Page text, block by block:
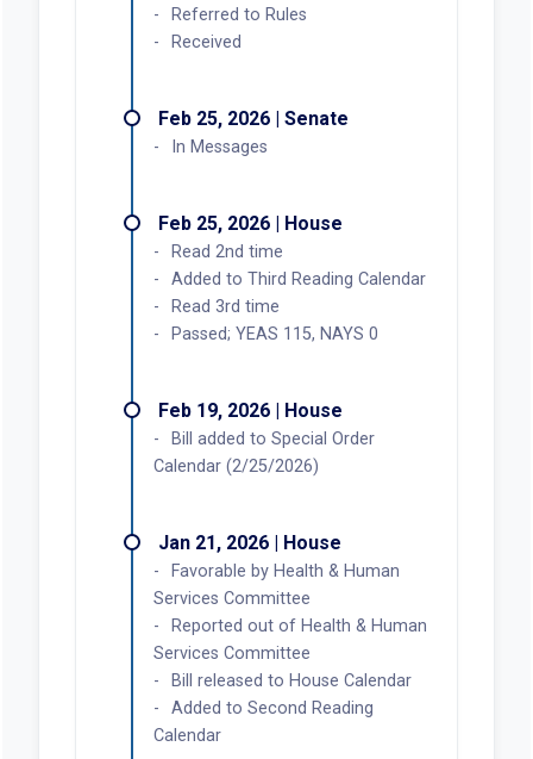
Referred to Rules
Received
Feb 25, 2026 | Senate
In Messages
Feb 25, 2026 | House
Read 2nd time
Added to Third Reading Calendar
Read 3rd time
Passed; YEAS 115, NAYS 0
Feb 19, 2026 | House
Bill added to Special Order
Calendar (2/25/2026)
Jan 21, 2026 | House
Favorable by Health & Human
Services Committee
Reported out of Health & Human
Services Committee
Bill released to House Calendar
Added to Second Reading
Calendar